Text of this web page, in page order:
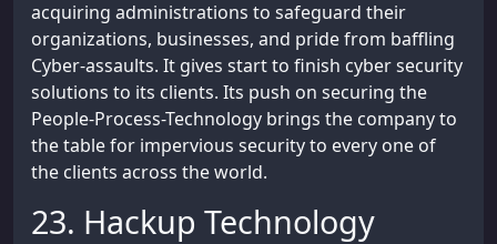
acquiring administrations to safeguard their
organizations, businesses, and pride from baffling
Cyber-assaults. It gives start to finish cyber security
solutions to its clients. Its push on securing the
People-Process-Technology brings the company to
the table for impervious security to every one of
the clients across the world.
23. Hackup Technology